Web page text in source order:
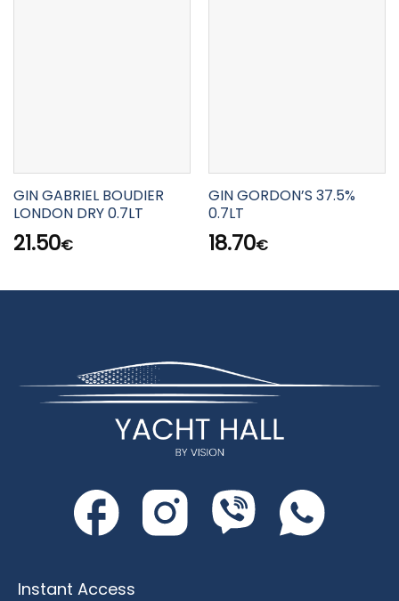
GIN GABRIEL BOUDIER
LONDON DRY 0.7LT
21.50€
GIN GORDON’S 37.5%
0.7LT
18.70€
Instant Access